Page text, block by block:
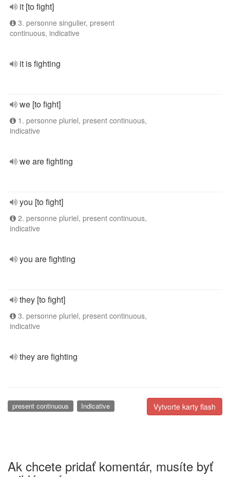
it [to fight]
3. personne singulier, present
continuous, indicative
it is fighting
we [to fight]
1. personne pluriel, present continuous,
indicative
we are fighting
you [to fight]
2. personne pluriel, present continuous,
indicative
you are fighting
they [to fight]
3. personne pluriel, present continuous,
indicative
they are fighting
Vytvorte karty flash
present continuous Indicative
Ak chcete pridať komentár, musíte byť